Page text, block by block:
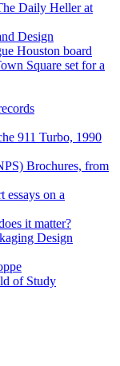
Daily Heller at
Design
Houston board
Square set for a
911 Turbo, 1990
Brochures, from
essays on a
it matter?
Design
of Study